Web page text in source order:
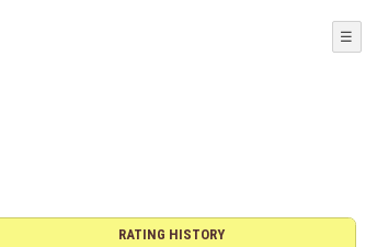
☰
RATING HISTORY